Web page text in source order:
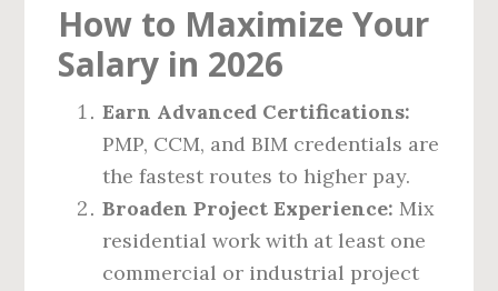
How to Maximize Your
Salary in 2026
Earn Advanced Certifications:
PMP, CCM, and BIM credentials are
the fastest routes to higher pay.
Broaden Project Experience: Mix
residential work with at least one
commercial or industrial project